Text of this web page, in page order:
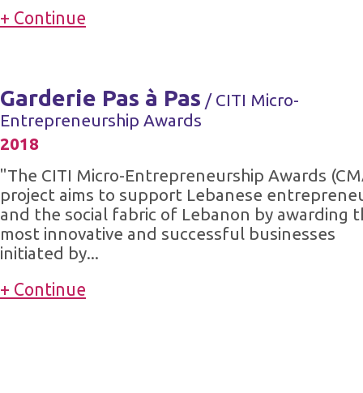
+ Continue
Garderie Pas à Pas / CITI Micro-
Entrepreneurship Awards
2018
"The CITI Micro-Entrepreneurship Awards
project aims to support Lebanese
and the social fabric of Lebanon by awarding
most innovative and successful businesses
initiated by...
+ Continue